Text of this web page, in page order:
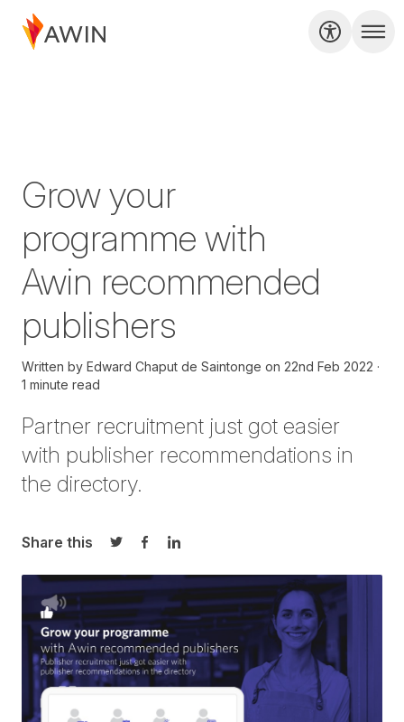
Grow your
programme with
Awin recommended
publishers
Written by Edward Chaput de Saintonge on 22nd Feb 2022
1 minute read
Partner recruitment just got easier
with publisher recommendations in
the directory.
Share this
Share on Twitter
Share on Facebook
Share on LinkedIn